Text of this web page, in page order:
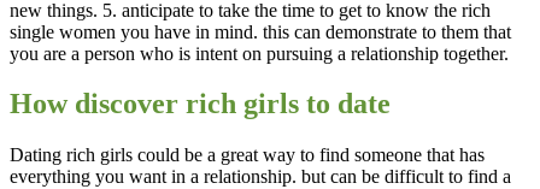
new things. 5. anticipate to take the time to get to know the rich
single women you have in mind. this can demonstrate to them that
you are a person who is intent on pursuing a relationship together.
How discover rich girls to date
Dating rich girls could be a great way to find someone that has
everything you want in a relationship. but can be difficult to find a